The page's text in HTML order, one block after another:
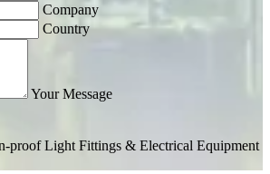
Company
Country
Your Message
proof Light Fittings & Electrical Equipment